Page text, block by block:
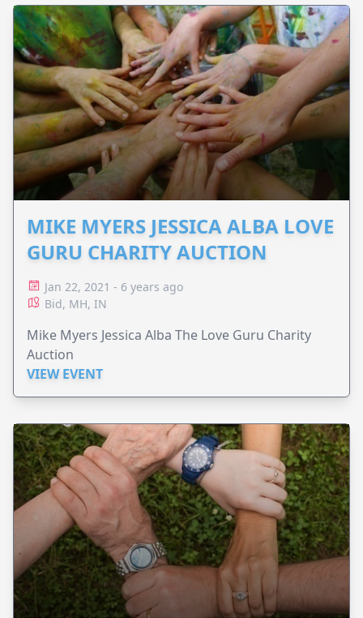
MIKE MYERS JESSICA ALBA LOVE
GURU CHARITY AUCTION
Jan 22, 2021 - 6 years ago
Bid, MH, IN
Mike Myers Jessica Alba The Love Guru Charity
Auction
VIEW EVENT